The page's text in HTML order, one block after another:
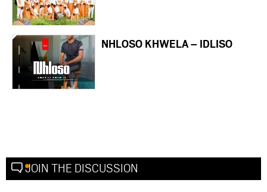
NHLOSO KHWELA – IDLISO
JOIN THE DISCUSSION